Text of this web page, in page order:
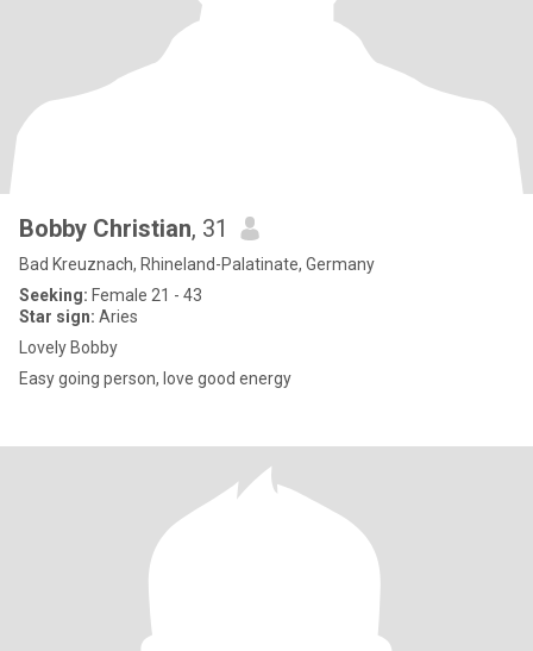
Bobby Christian, 31
Bad Kreuznach, Rhineland-Palatinate, Germany
Seeking: Female 21 - 43
Star sign: Aries
Lovely Bobby
Easy going person, love good energy